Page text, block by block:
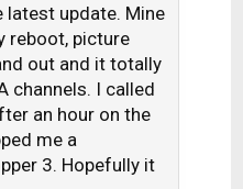
update. Mine
reboot, picture
out and it totally
channels. I called
an hour on the
me a
3. Hopefully it